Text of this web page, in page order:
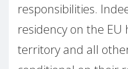
responsibilities.
residency on the
territory and all